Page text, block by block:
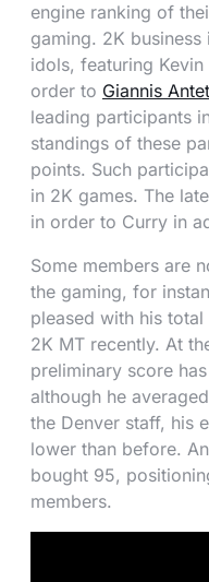
engine ranking of
gaming. 2K
idols, featuring
order to Giannis
leading participants
standings of these
points. Such
in 2K games. The
in order to Curry in
Some members are
the gaming, for
pleased with his
2K MT recently. At
preliminary score
although he
the Denver staff, his
lower than before.
bought 95,
members.